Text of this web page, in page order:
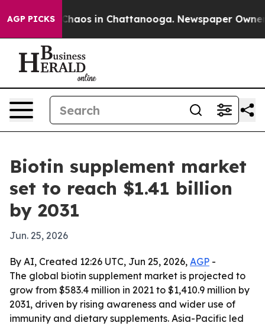
AGP PICKSChaos in Chattanooga. Newspaper Owner
Biotin supplement market
set to reach $1.41 billion
by 2031
Jun. 25, 2026
By AI, Created 12:26 UTC, Jun 25, 2026, AGP -
The global biotin supplement market is projected to
grow from $583.4 million in 2021 to $1,410.9 million by
2031, driven by rising awareness and wider use of
immunity and dietary supplements. Asia-Pacific led